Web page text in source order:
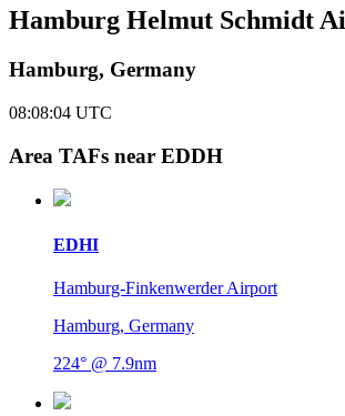
Hamburg Helmut Schmidt
Hamburg, Germany
08:08:04 UTC
Area TAFs near EDDH
EDHI
Hamburg-Finkenwerder Airport
Hamburg, Germany
224° @ 7.9nm